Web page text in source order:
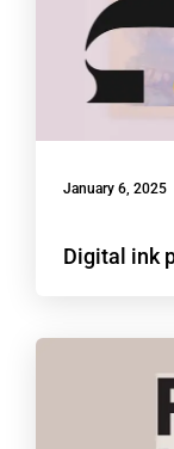
January 6, 2025
Digital ink